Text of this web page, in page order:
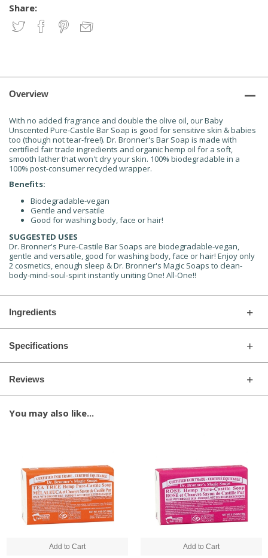
Share:
Overview
With no added fragrance and double the olive oil, our Baby
Unscented Pure-Castile Bar Soap is good for sensitive skin & babies
too (though not tear-free!). Dr. Bronner's Bar Soap is made with
certified fair trade ingredients and organic hemp oil for a soft,
smooth lather that won't dry your skin. 100% biodegradable in a
100% post-consumer recycled wrapper.
Benefits:
Biodegradable-vegan
Gentle and versatile
Good for washing body, face or hair!
SUGGESTED USES
Dr. Bronner's Pure-Castile Bar Soaps are biodegradable-vegan,
gentle and versatile, good for washing body, face or hair! Enjoy only
2 cosmetics, enough sleep & Dr. Bronner's Magic Soaps to clean-
body-mind-soul-spirit instantly uniting One! All-One!!
Ingredients
Specifications
Reviews
You may also like...